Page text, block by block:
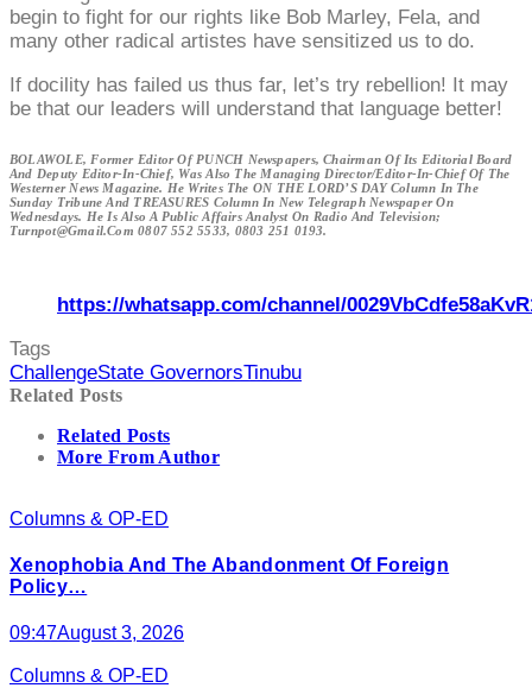
begin to fight for our rights like Bob Marley, Fela, and
many other radical artistes have sensitized us to do.
If docility has failed us thus far, let’s try rebellion! It may
be that our leaders will understand that language better!
BOLAWOLE, Former Editor Of PUNCH Newspapers, Chairman Of Its Editorial Board
And Deputy Editor-In-Chief, Was Also The Managing Director/Editor-In-Chief Of The
Westerner News Magazine. He Writes The ON THE LORD’S DAY Column In The
Sunday Tribune And TREASURES Column In New Telegraph Newspaper On
Wednesdays. He Is Also A Public Affairs Analyst On Radio And Television;
Turnpot@gmail.com 0807 552 5533, 0803 251 0193.
https://whatsapp.com/channel/
Tags
ChallengeState GovernorsTinubu
Related Posts
Related Posts
More From Author
Columns & OP-ED
Xenophobia And The Abandonment Of Foreign
Policy…
09:47August 3, 2026
Columns & OP-ED